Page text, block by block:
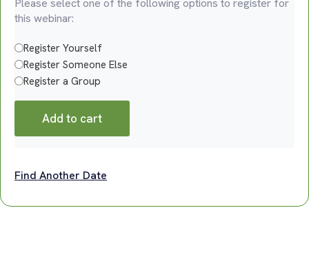
Please select one of the following options to register for
this webinar:
Register Yourself
Register Someone Else
Register a Group
Add to cart
Find Another Date